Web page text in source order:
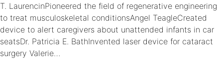
T. LaurencinPioneered the field of regenerative engineering
to treat musculoskeletal conditionsAngel TeagleCreated
device to alert caregivers about unattended infants in car
seatsDr. Patricia E. BathInvented laser device for cataract
surgery Valerie…